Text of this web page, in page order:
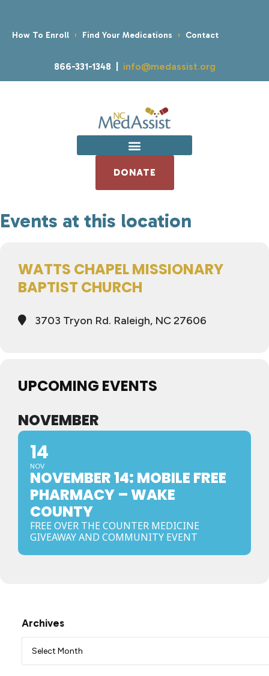
How To Enroll Find Your Medications Contact
866-331-1348 | info@medassist.org
DONATE
Events at this location
WATTS CHAPEL MISSIONARY
BAPTIST CHURCH
3703 Tryon Rd. Raleigh, NC 27606
UPCOMING EVENTS
NOVEMBER
14
NOV
NOVEMBER 14: MOBILE FREE
PHARMACY – WAKE
COUNTY
FREE OVER THE COUNTER MEDICINE
GIVEAWAY AND COMMUNITY EVENT
Archives